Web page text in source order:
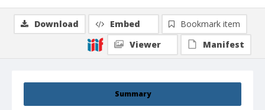
Summary
Download Embed
Bookmark item
Viewer
Manifest